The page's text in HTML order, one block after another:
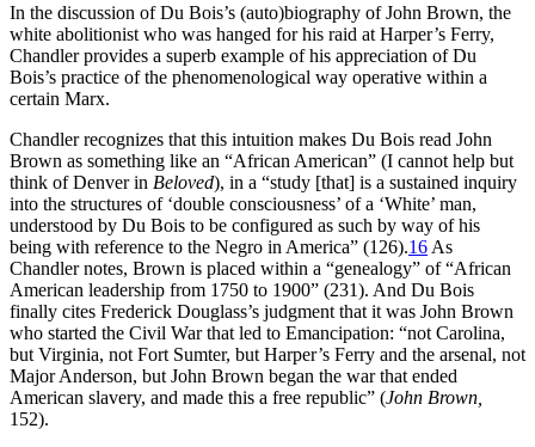
In the discussion of Du Bois’s (auto)biography of John Brown, the
white abolitionist who was hanged for his raid at Harper’s Ferry,
Chandler provides a superb example of his appreciation of Du
Bois’s practice of the phenomenological way operative within a
certain Marx.
Chandler recognizes that this intuition makes Du Bois read John
Brown as something like an “African American” (I cannot help but
think of Denver in Beloved), in a “study [that] is a sustained inquiry
into the structures of ‘double consciousness’ of a ‘White’ man,
understood by Du Bois to be configured as such by way of his
being with reference to the Negro in America” (126).16 As
Chandler notes, Brown is placed within a “genealogy” of “African
American leadership from 1750 to 1900” (231). And Du Bois
finally cites Frederick Douglass’s judgment that it was John Brown
who started the Civil War that led to Emancipation: “not Carolina,
but Virginia, not Fort Sumter, but Harper’s Ferry and the arsenal, not
Major Anderson, but John Brown began the war that ended
American slavery, and made this a free republic” (John Brown,
152).